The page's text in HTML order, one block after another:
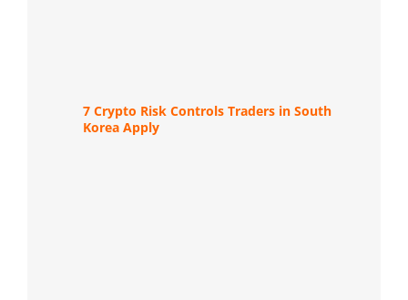
7 Crypto Risk Controls Traders in South
Korea Apply